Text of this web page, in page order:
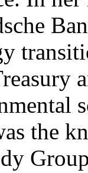
the